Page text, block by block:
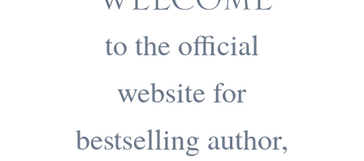
to the official
website for
bestselling author,